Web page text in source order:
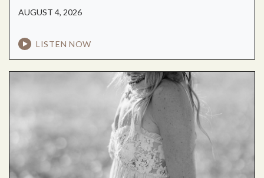
AUGUST 4, 2026
LISTEN NOW